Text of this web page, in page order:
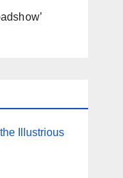
Illustrious